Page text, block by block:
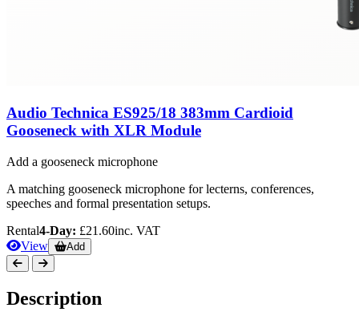
Audio Technica ES925/18 383mm Cardioid
Gooseneck with XLR Module
Add a gooseneck microphone
A matching gooseneck microphone for lecterns, conferences,
speeches and formal presentation setups.
Rental4-Day: £21.60inc. VAT
View
Add
Description